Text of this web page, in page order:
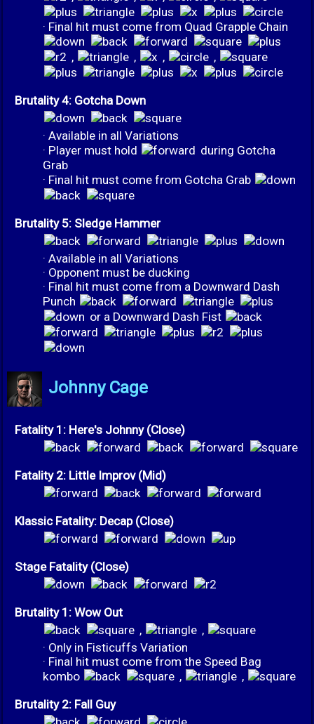
· Final hit must come from Quad Grapple Chain
, , , ,
Brutality 4: Gotcha Down
· Available in all Variations
· Player must hold
during Gotcha
Grab
· Final hit must come from Gotcha Grab
Brutality 5: Sledge Hammer
· Available in all Variations
· Opponent must be ducking
· Final hit must come from a Downward Dash
Punch
or a Downward Dash Fist
Johnny Cage
Fatality 1: Here's Johnny (Close)
Fatality 2: Little Improv (Mid)
Klassic Fatality: Decap (Close)
Stage Fatality (Close)
Brutality 1: Wow Out
,
,
· Only in Fisticuffs Variation
· Final hit must come from the Speed Bag
kombo
,
,
Brutality 2: Fall Guy